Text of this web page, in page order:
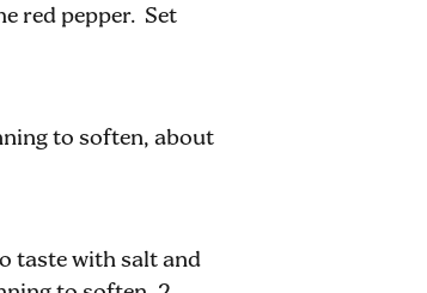
red pepper. Set
to soften, about
taste with salt and